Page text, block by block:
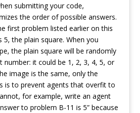
submitting your code,
the order of possible answers.
first problem listed earlier on this
5, the plain square. When you
the plain square will be randomly
number: it could be 1, 2, 3, 4, 5, or
image is the same, only the
is to prevent agents that overfit to
for example, write an agent
to problem B-11 is 5” because